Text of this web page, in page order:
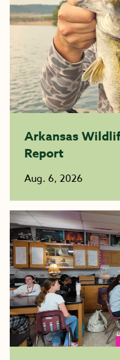
Arkansas
Report
Aug. 6, 2026